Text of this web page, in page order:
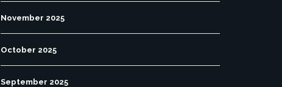
November 2025
October 2025
September 2025